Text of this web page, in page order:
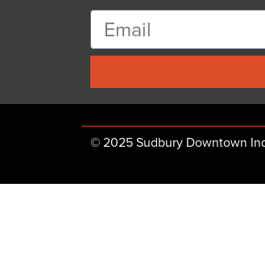
© 2025 Sudbury Downtown